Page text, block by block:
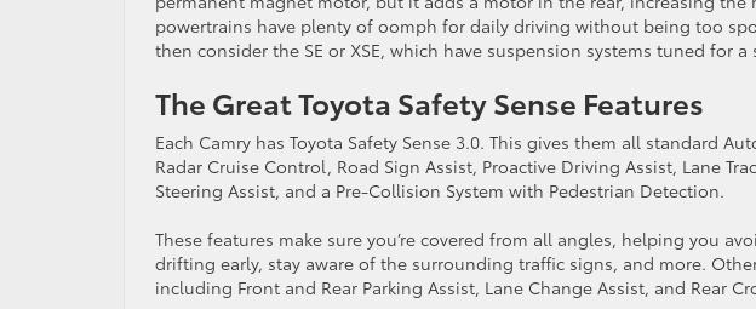
powertrains have plenty of oomph for daily driving without being too
then consider the SE or XSE, which have suspension systems tuned for a
The Great Toyota Safety Sense Features
Each Camry has Toyota Safety Sense 3.0. This gives them all standard
Radar Cruise Control, Road Sign Assist, Proactive Driving Assist, Lane
Steering Assist, and a Pre-Collision System with Pedestrian Detection.
These features make sure you’re covered from all angles, helping you
drifting early, stay aware of the surrounding traffic signs, and more.
including Front and Rear Parking Assist, Lane Change Assist, and Rear